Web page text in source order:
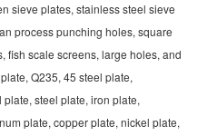
sieve plates, stainless steel sieve
process punching holes, square
fish scale screens, large holes, and
Q235, 45 steel plate,
steel plate, iron plate,
plate, copper plate, nickel plate,